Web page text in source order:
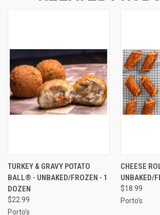
TURKEY & GRAVY POTATO
BALL® - UNBAKED/FROZEN - 1
DOZEN
$22.99
Porto's
CHEESE
UNBAKED/
$18.99
Porto's